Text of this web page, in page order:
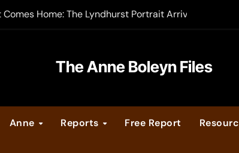
Home: The Lyndhurst Portrait Arrives at Hever
Legacy video series
Calendar
The Anne Boleyn Files
Anne Reports Free Report